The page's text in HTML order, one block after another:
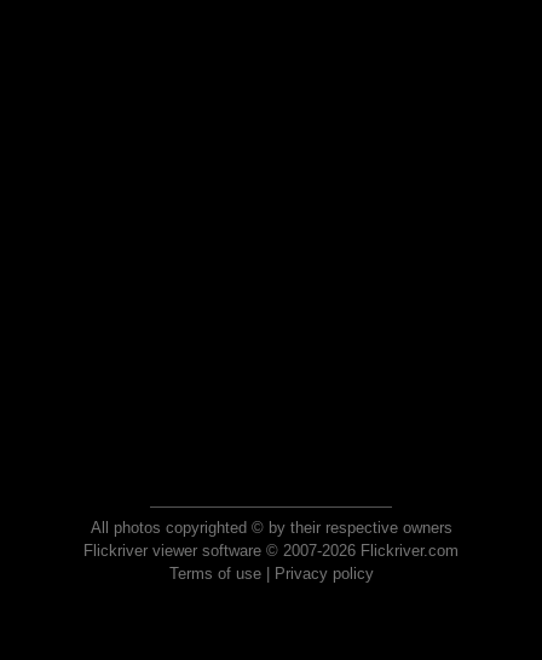
All photos copyrighted © by their respective owners
Flickriver viewer software © 2007-2026 Flickriver.com
Terms of use| Privacy policy